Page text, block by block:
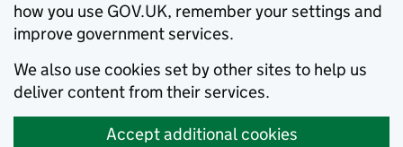
how you use GOV.UK, remember your settings and
improve government services.
We also use cookies set by other sites to help us
deliver content from their services.
Accept additional cookies